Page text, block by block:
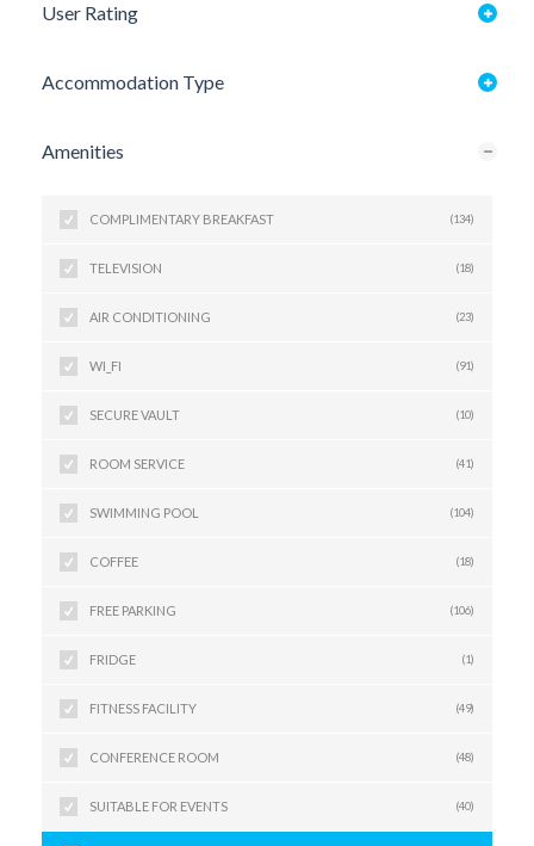
User Rating
Accommodation Type
Amenities
COMPLIMENTARY BREAKFAST (134)
TELEVISION (18)
AIR CONDITIONING (23)
WI_FI (91)
SECURE VAULT (10)
ROOM SERVICE (41)
SWIMMING POOL (104)
COFFEE (18)
FREE PARKING (106)
FRIDGE (1)
FITNESS FACILITY (49)
CONFERENCE ROOM (48)
SUITABLE FOR EVENTS (40)